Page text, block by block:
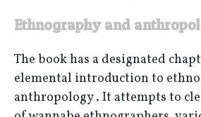
Ethnography and
The book has a designated
elemental introduction to
anthropology . It attempts to